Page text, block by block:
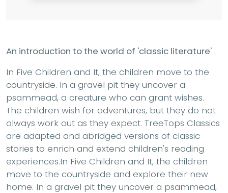
An introduction to the world of 'classic literature'
In Five Children and It, the children move to the
countryside. In a gravel pit they uncover a
psammead, a creature who can grant wishes.
The children wish for adventures, but they do not
always work out as they expect. TreeTops Classics
are adapted and abridged versions of classic
stories to enrich and extend children's reading
experiences.In Five Children and It, the children
move to the countryside and explore their new
home. In a gravel pit they uncover a psammead,